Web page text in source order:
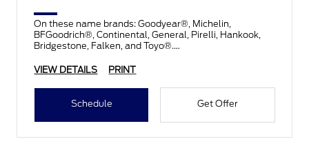
On these name brands: Goodyear®, Michelin,
BFGoodrich®, Continental, General, Pirelli, Hankook,
Bridgestone, Falken, and Toyo®.
VIEW DETAILS PRINT
Schedule Get Offer